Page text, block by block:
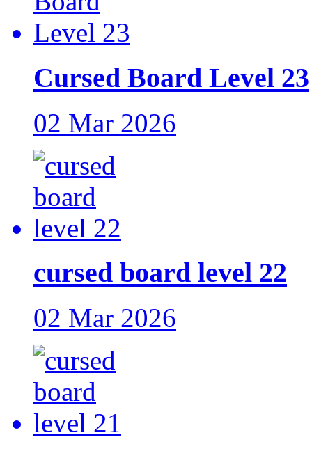
Cursed Board Level 23
02 Mar 2026
cursed board level 22
02 Mar 2026